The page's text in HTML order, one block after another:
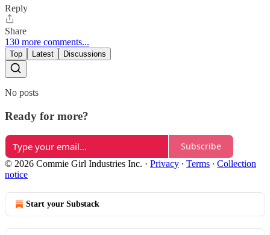
Reply
Share
130 more comments...
Top Latest Discussions
No posts
Ready for more?
Subscribe
© 2026 Commie Girl Industries Inc. · Privacy ∙ Terms ∙ Collection
notice
Start your Substack